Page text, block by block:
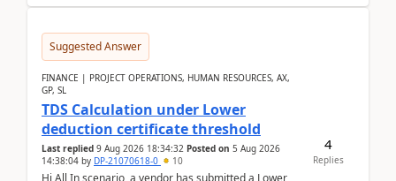
Suggested Answer
FINANCE | PROJECT OPERATIONS, HUMAN RESOURCES, AX,
GP, SL
TDS Calculation under Lower
deduction certificate threshold
Last replied 9 Aug 2026 18:34:32 Posted on 5 Aug 2026
14:38:04 by DP-21070618-0 10
Hi All,In scenario, a vendor has submitted a Lower
4
Replies